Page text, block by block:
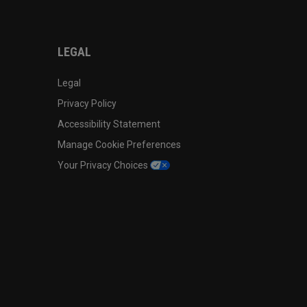
LEGAL
Legal
Privacy Policy
Accessibility Statement
Manage Cookie Preferences
Your Privacy Choices